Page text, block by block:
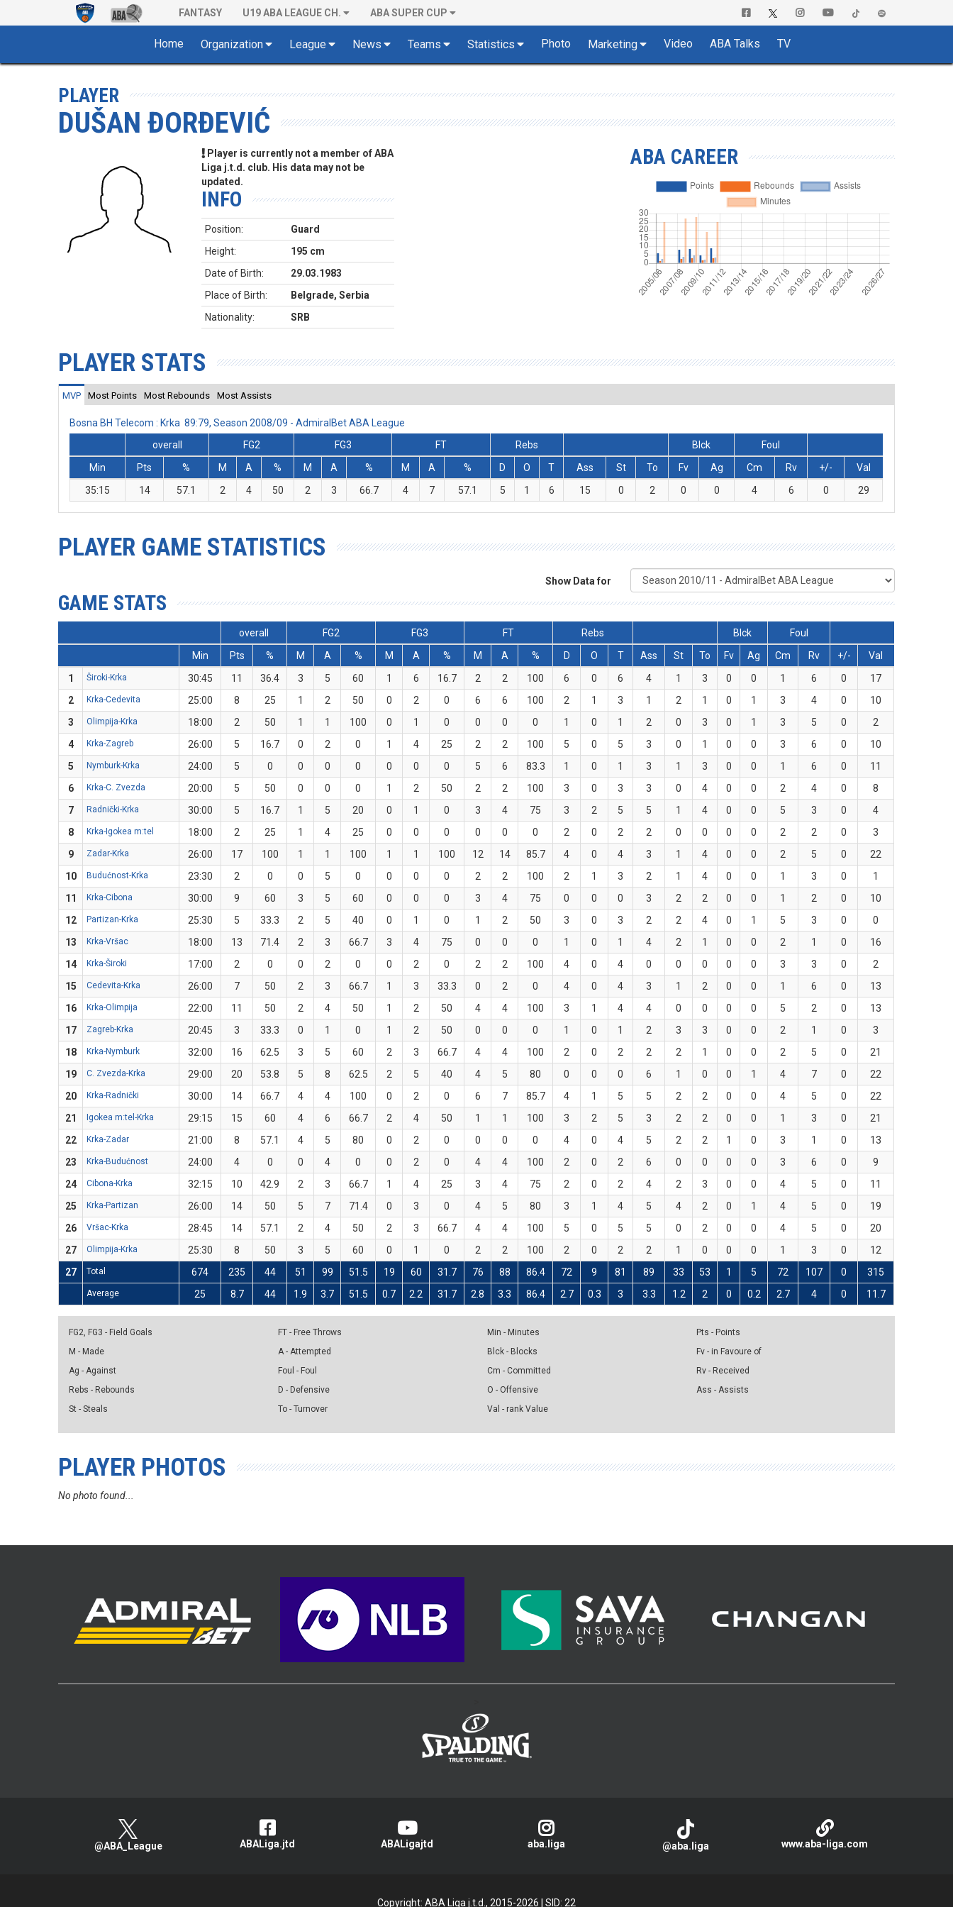
FANTASY U19 ABA LEAGUE CH. ABA SUPER CUP
Home Organization League News Teams Statistics Photo Marketing Video ABA Talks TV
PLAYER
DUŠAN ĐORĐEVIĆ
Player is currently not a member of ABA
Liga j.t.d. club. His data may not be
updated.
INFO
Position:
Guard
Height:
195 cm
Date of Birth:
29.03.1983
Place of Birth:
Belgrade, Serbia
Nationality:
SRB
ABA CAREER
PLAYER STATS
MVP Most Points Most Rebounds Most Assists
Bosna BH Telecom : Krka 89:79, Season 2008/09 - AdmiralBet ABA League
overall
FG2 FG3 FT Rebs Blck
Foul
Min
Pts % M A % M A % M A % D O T Ass St To Fv Ag Cm Rv +/-
Val
35:15
14 57.1 2 4 50 2 3 66.7 4 7 57.1 5 1 6 15 0 2 0 0 4 6 0 29
PLAYER GAME STATISTICS
Show Data for
GAME STATS
overall FG2 FG3 FT Rebs Blck
Foul
Min
Pts % M A % M A % M A % D O T Ass St To Fv Ag Cm Rv +/-
Val
1
Široki-Krka 30:45 11 36.4 3 5 60 1 6 16.7 2 2 100 6 0 6 4 1 3 0 0 1 6 0
17
2
Krka-Cedevita 25:00 8 25 1 2 50 0 2 0 6 6 100 2 1 3 1 2 1 0 1 3 4 0
10
3
Olimpija-Krka 18:00 2 50 1 1 100 0 1 0 0 0 0 1 0 1 2 0 3 0 1 3 5 0
2
4
Krka-Zagreb 26:00 5 16.7 0 2 0 1 4 25 2 2 100 5 0 5 3 0 1 0 0 3 6 0
10
5
Nymburk-Krka 24:00 5 0 0 0 0 0 0 0 5 6 83.3 1 0 1 3 1 3 0 0 1 6 0
11
6
Krka-C. Zvezda 20:00 5 50 0 0 0 1 2 50 2 2 100 3 0 3 3 0 4 0 0 2 4 0
8
7
Radnički-Krka 30:00 5 16.7 1 5 20 0 1 0 3 4 75 3 2 5 5 1 4 0 0 5 3 0
4
8
Krka-Igokea m:tel 18:00 2 25 1 4 25 0 0 0 0 0 0 2 0 2 2 0 0 0 0 2 2 0
3
9
Zadar-Krka 26:00 17 100 1 1 100 1 1 100 12 14 85.7 4 0 4 3 1 4 0 0 2 5 0
22
10
Budućnost-Krka 23:30 2 0 0 5 0 0 0 0 2 2 100 2 1 3 2 1 4 0 0 1 3 0
1
11
Krka-Cibona 30:00 9 60 3 5 60 0 0 0 3 4 75 0 0 0 3 2 2 0 0 1 2 0
10
12
Partizan-Krka 25:30 5 33.3 2 5 40 0 1 0 1 2 50 3 0 3 2 2 4 0 1 5 3 0
0
13
Krka-Vršac 18:00 13 71.4 2 3 66.7 3 4 75 0 0 0 1 0 1 4 2 1 0 0 2 1 0
16
14
Krka-Široki 17:00 2 0 0 2 0 0 2 0 2 2 100 4 0 4 0 0 0 0 0 3 3 0
2
15
Cedevita-Krka 26:00 7 50 2 3 66.7 1 3 33.3 0 2 0 4 0 4 3 1 2 0 0 1 6 0
13
16
Krka-Olimpija 22:00 11 50 2 4 50 1 2 50 4 4 100 3 1 4 4 0 0 0 0 5 2 0
13
17
Zagreb-Krka 20:45 3 33.3 0 1 0 1 2 50 0 0 0 1 0 1 2 3 3 0 0 2 1 0
3
18
Krka-Nymburk 32:00 16 62.5 3 5 60 2 3 66.7 4 4 100 2 0 2 2 2 1 0 0 2 5 0
21
19
C. Zvezda-Krka 29:00 20 53.8 5 8 62.5 2 5 40 4 5 80 0 0 0 6 1 0 0 1 4 7 0
22
20
Krka-Radnički 30:00 14 66.7 4 4 100 0 2 0 6 7 85.7 4 1 5 5 2 2 0 0 4 5 0
22
21
Igokea m:tel-Krka 29:15 15 60 4 6 66.7 2 4 50 1 1 100 3 2 5 3 2 2 0 0 1 3 0
21
22
Krka-Zadar 21:00 8 57.1 4 5 80 0 2 0 0 0 0 4 0 4 5 2 2 1 0 3 1 0
13
23
Krka-Budućnost 24:00 4 0 0 4 0 0 2 0 4 4 100 2 0 2 6 0 0 0 0 3 6 0
9
24
Cibona-Krka 32:15 10 42.9 2 3 66.7 1 4 25 3 4 75 2 0 2 4 2 3 0 0 4 5 0
11
25
Krka-Partizan 26:00 14 50 5 7 71.4 0 3 0 4 5 80 3 1 4 5 4 2 0 1 4 5 0
19
26
Vršac-Krka 28:45 14 57.1 2 4 50 2 3 66.7 4 4 100 5 0 5 5 0 2 0 0 4 5 0
20
27
Olimpija-Krka 25:30 8 50 3 5 60 0 1 0 2 2 100 2 0 2 2 1 0 0 0 1 3 0
12
27
Total 674 235 44 51 99 51.5 19 60 31.7 76 88 86.4 72 9 81 89 33 53 1 5 72 107 0 315
Average 25 8.7 44 1.9 3.7 51.5 0.7 2.2 31.7 2.8 3.3 86.4 2.7 0.3 3 3.3 1.2 2 0 0.2 2.7 4 0 11.7
FG2, FG3 - Field Goals
M - Made
Ag - Against
Rebs - Rebounds
St - Steals
FT - Free Throws
A - Attempted
Foul - Foul
D - Defensive
To - Turnover
Min - Minutes
Blck - Blocks
Cm - Committed
O - Offensive
Val - rank Value
Pts - Points
Fv - in Favoure of
Rv - Received
Ass - Assists
PLAYER PHOTOS
No photo found...
@ABA_League ABALiga.jtd ABALigajtd aba.liga @aba.liga www.aba-liga.com
Copyright: ABA Liga j.t.d., 2015-2026 SID: 22